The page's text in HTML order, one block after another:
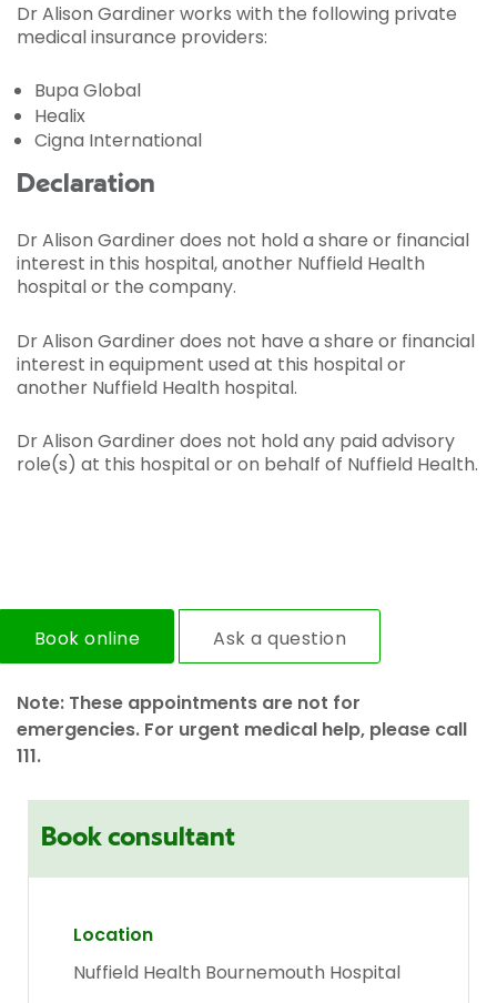
Dr Alison Gardiner works with the following private
medical insurance providers:
Bupa Global
Healix
Cigna International
Declaration
Dr Alison Gardiner does not hold a share or financial
interest in this hospital, another Nuffield Health
hospital or the company.
Dr Alison Gardiner does not have a share or financial
interest in equipment used at this hospital or
another Nuffield Health hospital.
Dr Alison Gardiner does not hold any paid advisory
role(s) at this hospital or on behalf of Nuffield Health.
Book online Ask a question